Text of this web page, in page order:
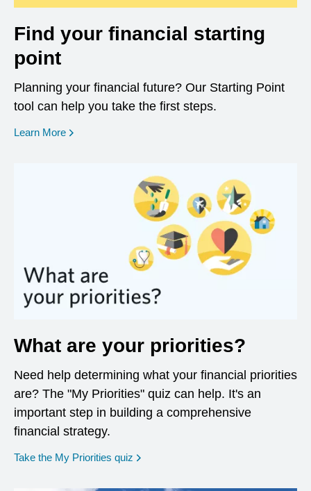
Find your financial starting
point
Planning your financial future? Our Starting Point
tool can help you take the first steps.
Learn More opens in a new window
What are your priorities?
Need help determining what your financial priorities
are? The "My Priorities" quiz can help. It's an
important step in building a comprehensive
financial strategy.
Take the My Priorities quiz opens in a new window